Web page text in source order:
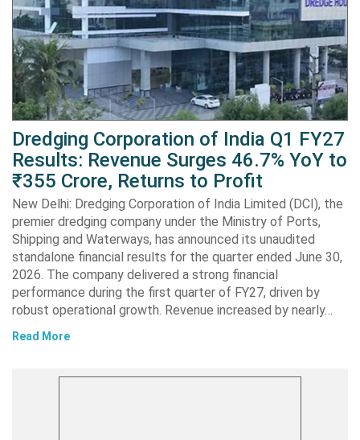
Dredging Corporation of India Q1 FY27
Results: Revenue Surges 46.7% YoY to
₹355 Crore, Returns to Profit
New Delhi: Dredging Corporation of India Limited (DCI), the
premier dredging company under the Ministry of Ports,
Shipping and Waterways, has announced its unaudited
standalone financial results for the quarter ended June 30,
2026. The company delivered a strong financial
performance during the first quarter of FY27, driven by
robust operational growth. Revenue increased by nearly…
Read More